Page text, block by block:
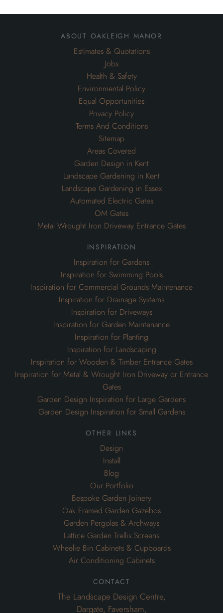
about oakleigh manor
Estimates & Quotations
Jobs
Health & Safety
Environmental Policy
Equal Opportunities
Privacy Policy
Terms And Conditions
Sitemap
Areas Covered
Garden Design in Kent
Landscape Gardening in Kent
Landscape Gardening in Essex
Automated Electric Gates
OM Gates
Metal Wrought Iron Driveway Entrance Gates
inspiration
Inspiration for Gardens
Inspiration for Swimming Pools
Inspiration for Commercial Grounds Maintenance
Inspiration for Drainage Systems
Inspiration for Driveways
Inspiration for Garden Maintenance
Inspiration for Planting
Inspiration for Landscaping
Inspiration for Wooden & Timber Entrance Gates
Inspiration for Metal & Wrought Iron Driveway or Entrance
Gates
Garden Design Inspiration for Large Gardens
Garden Design Inspiration for Small Gardens
other links
Design
Install
Blog
Our Portfolio
Bespoke Garden Joinery
Oak Framed Garden Gazebos
Garden Pergolas & Archways
Lattice Garden Trellis Screens
Wheelie Bin Cabinets & Cupboards
Air Conditioning Cabinets
contact
The Landscape Design Centre,
Dargate, Faversham,